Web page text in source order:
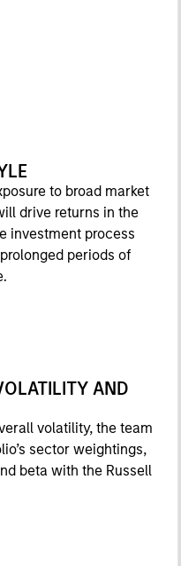
to broad market
drive returns in the
investment process
periods of
AND
volatility, the team
sector weightings,
beta with the Russell